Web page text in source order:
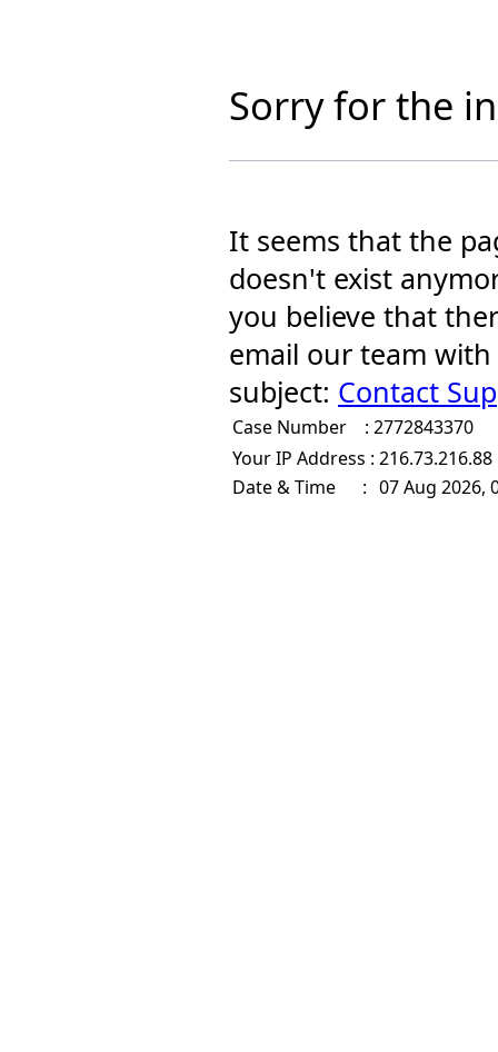
Sorry for the
It seems that the
doesn't exist
you believe that
email our team
subject: Contact
Case Number : 2772843370
Your IP Address : 216.73.216.88
Date & Time : 07 Aug 2026,